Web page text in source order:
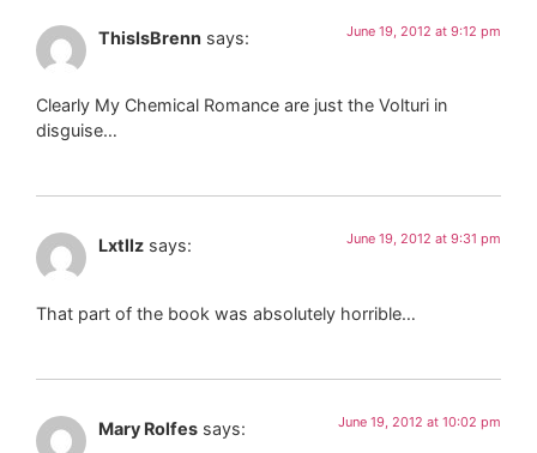
ThisIsBrenn says: June 19, 2012 at 9:12 pm
Clearly My Chemical Romance are just the Volturi in
disguise…
Lxtllz says: June 19, 2012 at 9:31 pm
That part of the book was absolutely horrible…
Mary Rolfes says: June 19, 2012 at 10:02 pm